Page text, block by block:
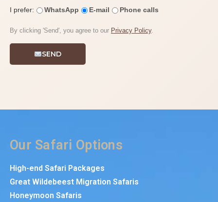
I prefer: WhatsApp E-mail Phone calls
By clicking 'Send', you agree to our Privacy Policy.
SEND
Our Safari Options
High-end Safari Packages
Great Wildebeest Migration Safaris
Honeymoon Safaris